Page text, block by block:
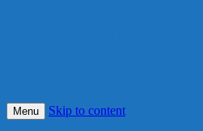
Menu Skip to content